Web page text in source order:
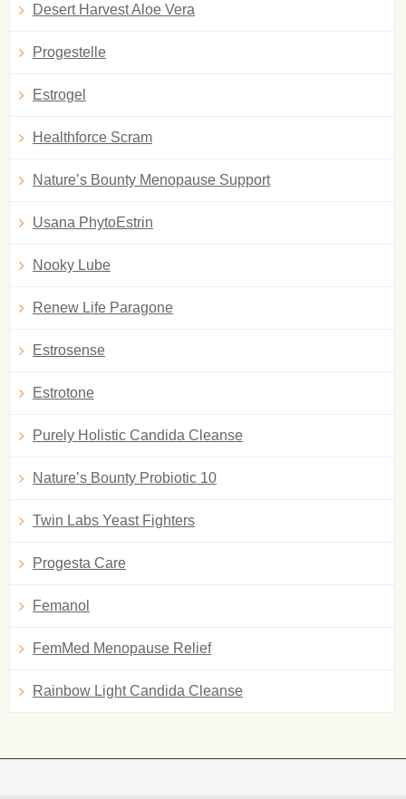
Desert Harvest Aloe Vera
Progestelle
Estrogel
Healthforce Scram
Nature’s Bounty Menopause Support
Usana PhytoEstrin
Nooky Lube
Renew Life Paragone
Estrosense
Estrotone
Purely Holistic Candida Cleanse
Nature’s Bounty Probiotic 10
Twin Labs Yeast Fighters
Progesta Care
Femanol
FemMed Menopause Relief
Rainbow Light Candida Cleanse